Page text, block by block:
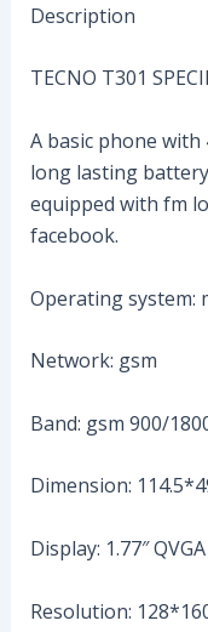
Description
TECNO T301
A basic phone with
long lasting
equipped with fm
facebook.
Operating system:
Network: gsm
Band: gsm 900/
Dimension:
Display: 1.77″ QVGA
Resolution: